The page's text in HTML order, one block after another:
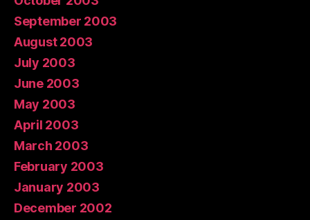
September 2003
August 2003
July 2003
June 2003
May 2003
April 2003
March 2003
February 2003
January 2003
December 2002